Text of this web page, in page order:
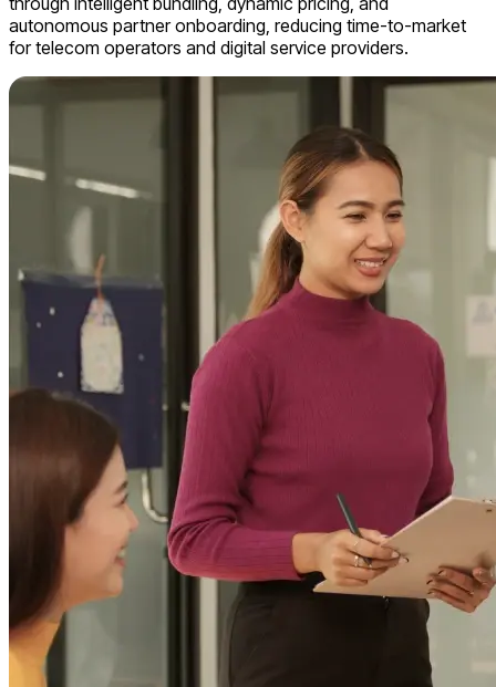
autonomous partner onboarding, reducing time-to-market
for telecom operators and digital service providers.